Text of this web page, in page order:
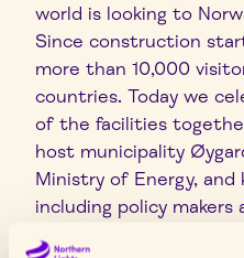
world is looking to
Since construction
more than 10,000
countries. Today we
of the facilities
host municipality
Ministry of Energy, and
including policy
the CCS chain. All are